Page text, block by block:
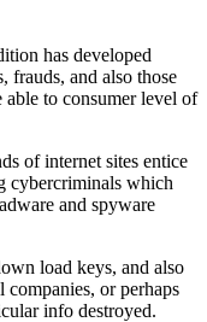
has developed
frauds, and also those
able to consumer level of
of internet sites entice
cybercriminals which
and spyware
load keys, and also
or perhaps
info destroyed.